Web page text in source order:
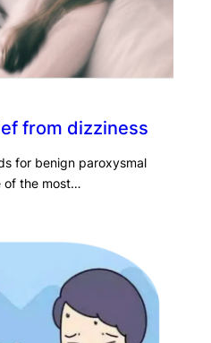
from dizziness
for benign paroxysmal
of the most…